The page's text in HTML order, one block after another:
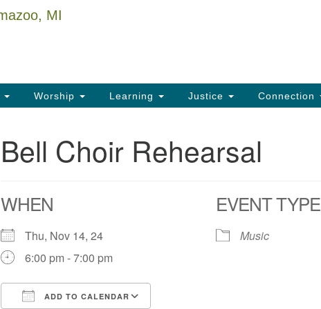
Worship Learning Justice Connection
Bell Choir Rehearsal
WHEN
Thu, Nov 14, 24
6:00 pm - 7:00 pm
ADD TO CALENDAR
EVENT TYPE
Music